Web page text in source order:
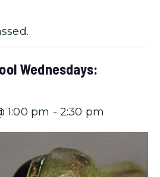
Wednesdays:
1:00 pm - 2:30 pm